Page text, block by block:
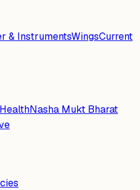
& InstrumentsWingsCurrent
HealthNasha Mukt Bharat